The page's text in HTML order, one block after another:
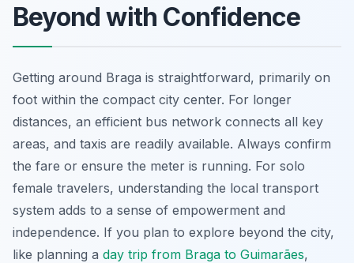
Beyond with Confidence
Getting around Braga is straightforward, primarily on
foot within the compact city center. For longer
distances, an efficient bus network connects all key
areas, and taxis are readily available. Always confirm
the fare or ensure the meter is running. For solo
female travelers, understanding the local transport
system adds to a sense of empowerment and
independence. If you plan to explore beyond the city,
like planning a day trip from Braga to Guimarães,